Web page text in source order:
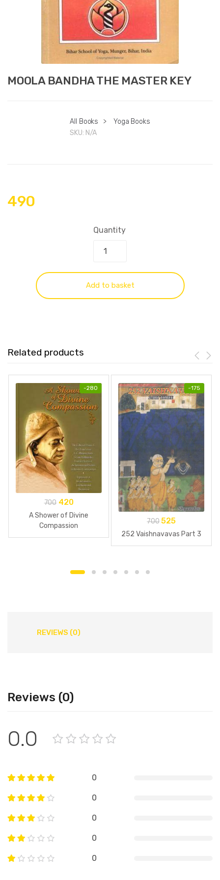
MOOLA BANDHA THE MASTER KEY
All Books >
Yoga Books
SKU: N/A
490
Quantity
Add to basket
Related products
-280
700 420
A Shower of Divine
Compassion
-175
700 525
252 Vaishnavavas Part 3
REVIEWS (0)
Reviews (0)
0.0
0
0
0
0
0